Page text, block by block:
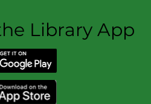
Library App